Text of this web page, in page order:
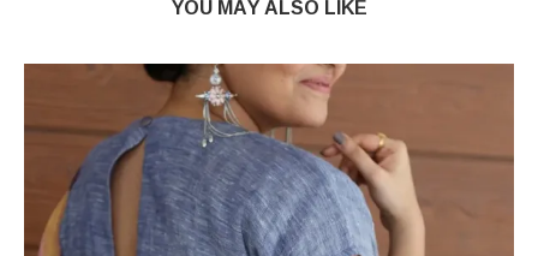
YOU MAY ALSO LIKE